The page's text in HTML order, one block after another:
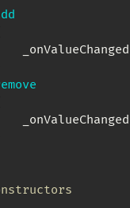
_onValueChanged
_onValueChanged